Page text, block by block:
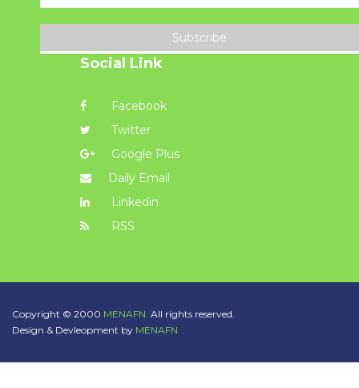
Subscribe
Social Link
Facebook
Twitter
Google Plus
Daily Email
Linkedin
RSS
Copyright © 2000 MENAFN. All rights reserved.
Design & Devleopment by MENAFN